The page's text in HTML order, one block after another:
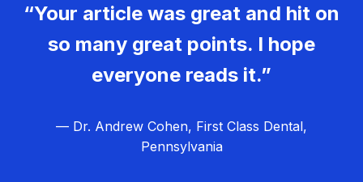
“Your article was great and hit on
so many great points. I hope
everyone reads it.”
— Dr. Andrew Cohen, First Class Dental,
Pennsylvania